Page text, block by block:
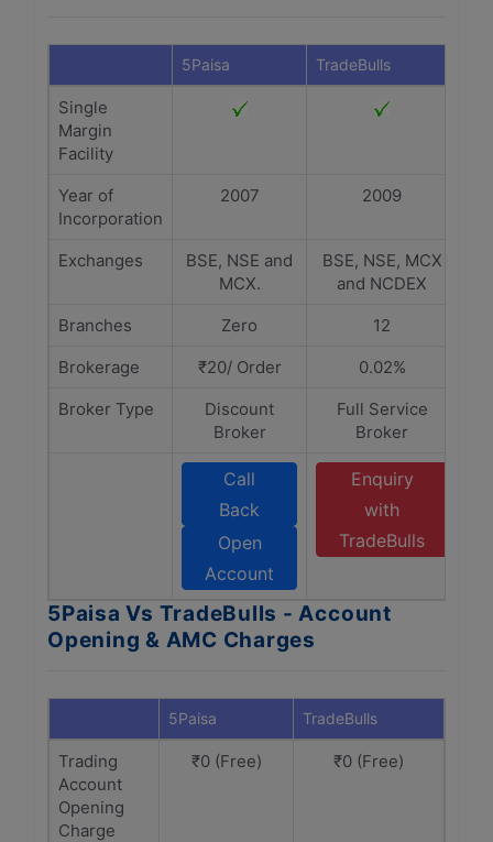
5Paisa TradeBulls
Single
Margin
Facility
Year of
Incorporation
2007 2009
Exchanges
BSE, NSE and
MCX.
BSE, NSE, MCX
and NCDEX
Branches
Zero
12
Brokerage
₹20/ Order
0.02%
Broker Type
Discount
Broker
Full Service
Broker
Call
Back
Open
Account
Enquiry
with
TradeBulls
5Paisa Vs TradeBulls - Account
Opening & AMC Charges
5Paisa TradeBulls
Trading
Account
Opening
Charge
₹0 (Free) ₹0 (Free)